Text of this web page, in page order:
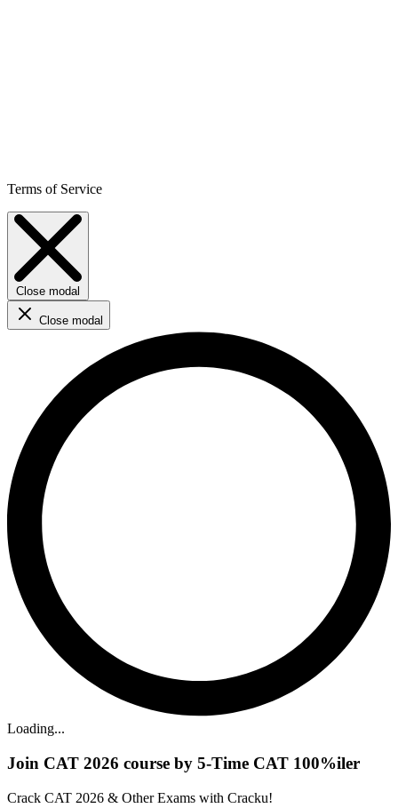
Terms of Service
Close modal
Close modal
Loading...
Join CAT 2026 course by 5-Time CAT 100%iler
Crack CAT 2026 & Other Exams with Cracku!